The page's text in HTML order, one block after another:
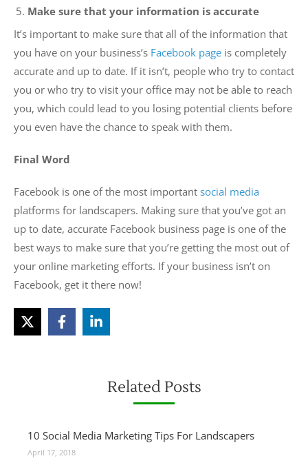
Make sure that your information is accurate
It’s important to make sure that all of the information that
you have on your business’s Facebook page is completely
accurate and up to date. If it isn’t, people who try to contact
you or who try to visit your office may not be able to reach
you, which could lead to you losing potential clients before
you even have the chance to speak with them.
Final Word
Facebook is one of the most important social media
platforms for landscapers. Making sure that you’ve got an
up to date, accurate Facebook business page is one of the
best ways to make sure that you’re getting the most out of
your online marketing efforts. If your business isn’t on
Facebook, get it there now!
Related Posts
10 Social Media Marketing Tips For Landscapers
April 17, 2018